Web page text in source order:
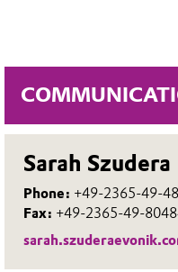
Sarah Szudera
Phone: +49-2365-49-
Fax: +49-2365-49-